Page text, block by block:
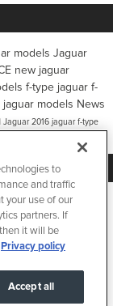
models Jaguar
new jaguar
f-type jaguar f-
jaguar models News
Jaguar 2016 jaguar f-type
JaguarUSA.com
to
and traffic
your use of our
partners. If
it will be
Privacy policy
Accept all